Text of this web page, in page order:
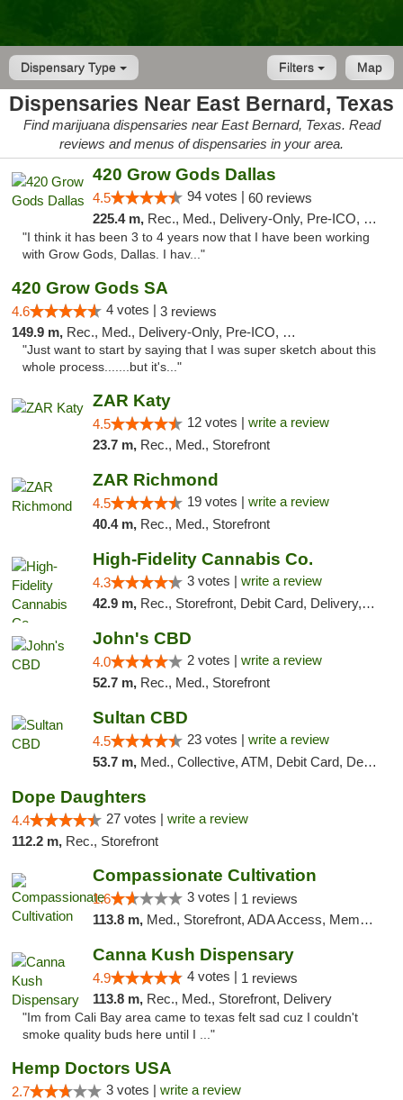
Dispensary Type Map
Filters
Dispensaries Near East Bernard, Texas
Find marijuana dispensaries near East Bernard, Texas. Read
reviews and menus of dispensaries in your area.
420 Grow Gods Dallas
4.5 94 votes | 60 reviews
225.4 m, Rec., Med., Delivery-Only, Pre-ICO, Debit Card
"I think it has been 3 to 4 years now that I have been working
with Grow Gods, Dallas. I hav..."
420 Grow Gods SA
4.6 4 votes | 3 reviews
149.9 m, Rec., Med., Delivery-Only, Pre-ICO, Debit Card
"Just want to start by saying that I was super sketch about this
whole process.......but it's..."
ZAR Katy
4.5 12 votes | write a review
23.7 m, Rec., Med., Storefront
ZAR Richmond
4.5 19 votes | write a review
40.4 m, Rec., Med., Storefront
High-Fidelity Cannabis Co.
4.3 3 votes | write a review
42.9 m, Rec., Storefront, Debit Card, Delivery, Pickup
John's CBD
4.0 2 votes | write a review
52.7 m, Rec., Med., Storefront
Sultan CBD
4.5 23 votes | write a review
53.7 m, Med., Collective, ATM, Debit Card, Delivery
Dope Daughters
4.4 27 votes | write a review
112.2 m, Rec., Storefront
Compassionate Cultivation
1.6 3 votes | 1 reviews
113.8 m, Med., Storefront, ADA Access, Member Application Required, Delivery
Canna Kush Dispensary
4.9 4 votes | 1 reviews
113.8 m, Rec., Med., Storefront, Delivery
"Im from Cali Bay area came to texas felt sad cuz I couldn't
smoke quality buds here until I ..."
Hemp Doctors USA
2.7 3 votes | write a review